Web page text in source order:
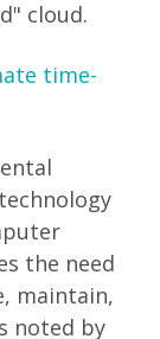
cloud.
time-
the need
maintain,
noted by